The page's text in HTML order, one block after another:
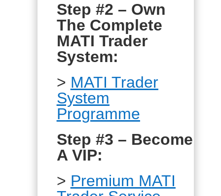
Step #2 – Own
The Complete
MATI Trader
System:
> MATI Trader
System
Programme
Step #3 – Become
A VIP:
> Premium MATI